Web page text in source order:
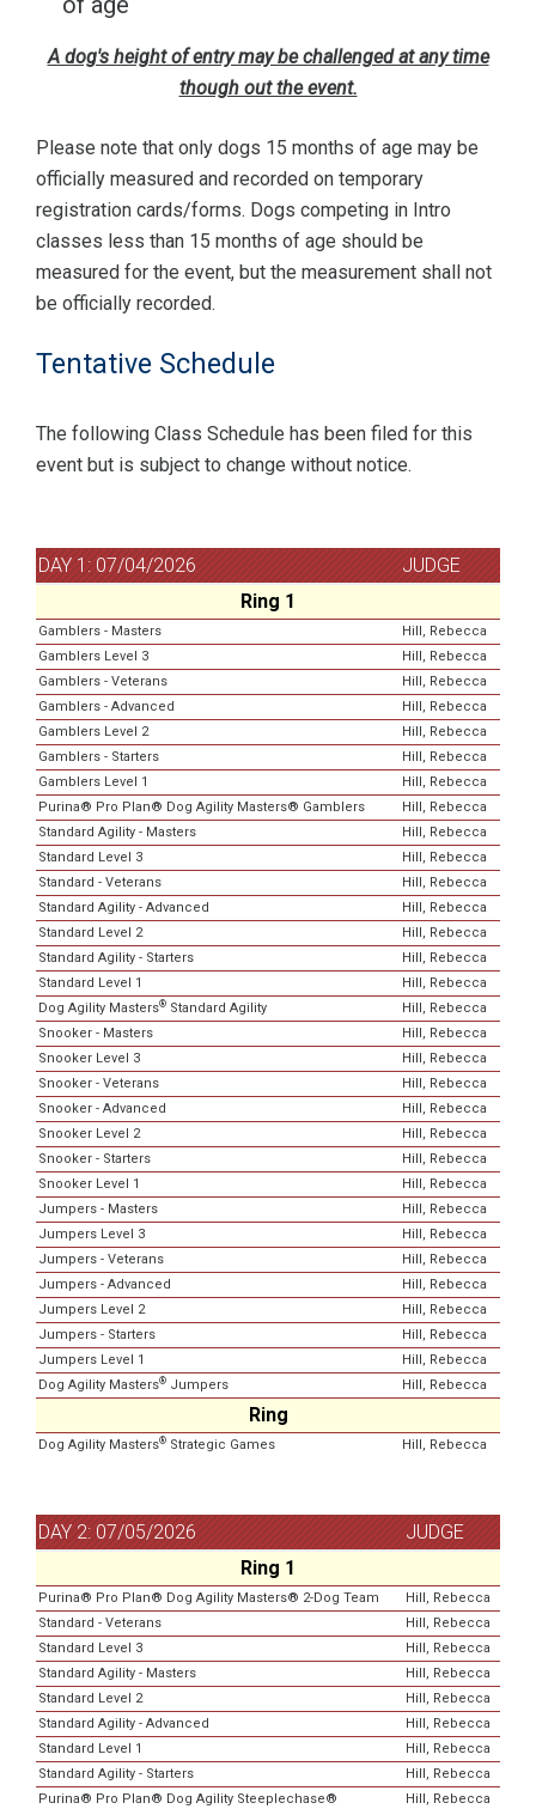
A dog's height of entry may be challenged at any time
though out the event.
Please note that only dogs 15 months of age may be
officially measured and recorded on temporary
registration cards/forms. Dogs competing in Intro
classes less than 15 months of age should be
measured for the event, but the measurement shall not
be officially recorded.
Tentative Schedule
The following Class Schedule has been filed for this
event but is subject to change without notice.
DAY 1: 07/04/2026
JUDGE
Ring 1
Gamblers - Masters
Hill, Rebecca
Gamblers Level 3
Hill, Rebecca
Gamblers - Veterans
Hill, Rebecca
Gamblers - Advanced
Hill, Rebecca
Gamblers Level 2
Hill, Rebecca
Gamblers - Starters
Hill, Rebecca
Gamblers Level 1
Hill, Rebecca
Purina® Pro Plan® Dog Agility Masters® Gamblers
Hill, Rebecca
Standard Agility - Masters
Hill, Rebecca
Standard Level 3
Hill, Rebecca
Standard - Veterans
Hill, Rebecca
Standard Agility - Advanced
Hill, Rebecca
Standard Level 2
Hill, Rebecca
Standard Agility - Starters
Hill, Rebecca
Standard Level 1
Hill, Rebecca
Dog Agility Masters® Standard Agility
Hill, Rebecca
Snooker - Masters
Hill, Rebecca
Snooker Level 3
Hill, Rebecca
Snooker - Veterans
Hill, Rebecca
Snooker - Advanced
Hill, Rebecca
Snooker Level 2
Hill, Rebecca
Snooker - Starters
Hill, Rebecca
Snooker Level 1
Hill, Rebecca
Jumpers - Masters
Hill, Rebecca
Jumpers Level 3
Hill, Rebecca
Jumpers - Veterans
Hill, Rebecca
Jumpers - Advanced
Hill, Rebecca
Jumpers Level 2
Hill, Rebecca
Jumpers - Starters
Hill, Rebecca
Jumpers Level 1
Hill, Rebecca
Dog Agility Masters® Jumpers Hill, Rebecca
Ring
Dog Agility Masters® Strategic Games Hill, Rebecca
DAY 2: 07/05/2026
JUDGE
Ring 1
Purina® Pro Plan® Dog Agility Masters® 2-Dog Team
Hill, Rebecca
Standard - Veterans
Hill, Rebecca
Standard Level 3
Hill, Rebecca
Standard Agility - Masters
Hill, Rebecca
Standard Level 2
Hill, Rebecca
Standard Agility - Advanced
Hill, Rebecca
Standard Level 1
Hill, Rebecca
Standard Agility - Starters
Hill, Rebecca
Purina® Pro Plan® Dog Agility Steeplechase®
Hill, Rebecca